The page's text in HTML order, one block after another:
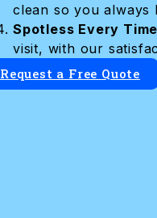
clean so you always
Spotless Every
visit, with our
Request a Free Quote